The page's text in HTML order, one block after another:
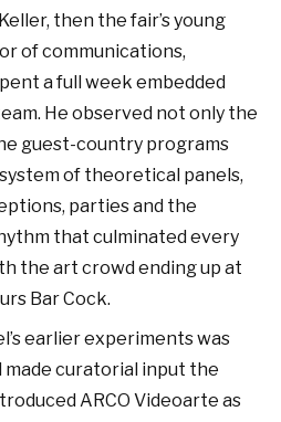
then the fair’s young
of communications,
a full week embedded
He observed not only the
guest-country programs
of theoretical panels,
parties and the
that culminated every
the art crowd ending up at
Bar Cock.
earlier experiments was
made curatorial input the
ARCO Videoarte as